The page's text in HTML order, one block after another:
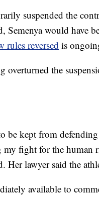
suspended the
Semenya would have
rules reversed is
overturned the
be kept from
fight for the human
Her lawyer said the
available to